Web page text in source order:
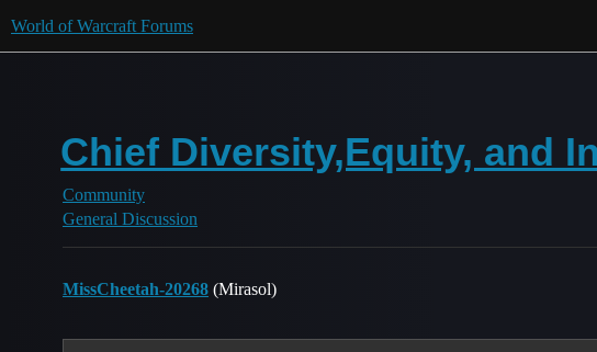
World of Warcraft Forums
Chief Diversity,Equity, and
Community
General Discussion
MissCheetah-20268 (Mirasol)